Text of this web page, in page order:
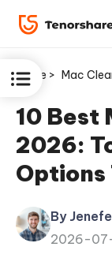
ReiBoot
for iOS
PDNob
Home > Mac
10 Best
2026:
Options
By
2026-